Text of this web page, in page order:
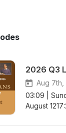
2026 Q3
Aug 7th,
03:09 |
August